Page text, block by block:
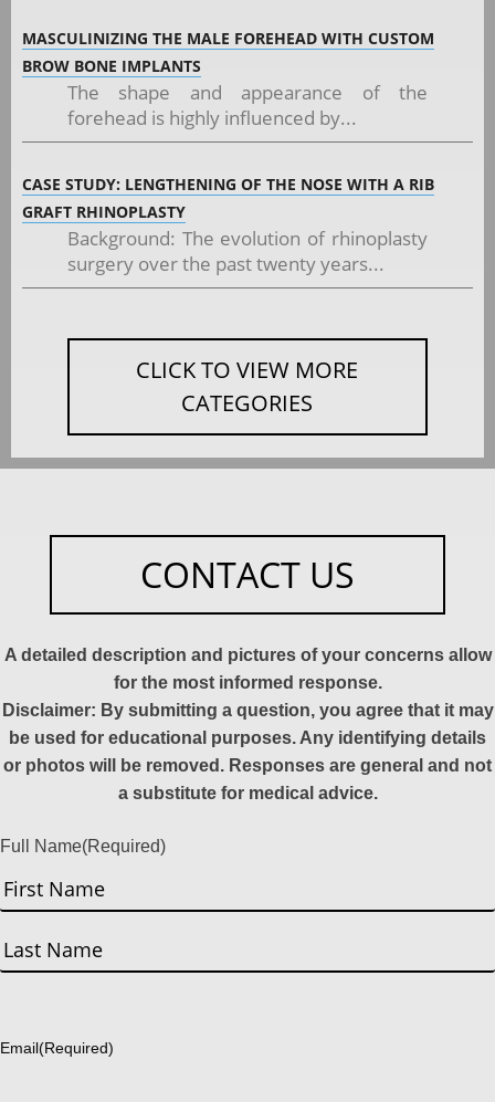
MASCULINIZING THE MALE FOREHEAD WITH CUSTOM
BROW BONE IMPLANTS
The shape and appearance of the
forehead is highly influenced by...
CASE STUDY: LENGTHENING OF THE NOSE WITH A RIB
GRAFT RHINOPLASTY
Background: The evolution of rhinoplasty
surgery over the past twenty years...
CLICK TO VIEW MORE
CATEGORIES
CONTACT US
A detailed description and pictures of your concerns allow
for the most informed response.
Disclaimer: By submitting a question, you agree that it may
be used for educational purposes. Any identifying details
or photos will be removed. Responses are general and not
a substitute for medical advice.
Full Name(Required)
First
Email(Required)